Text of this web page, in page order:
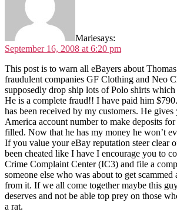
Mariesays:
September 16, 2008 at 6:20 pm
This post is to warn all eBayers about
fraudulent companies GF Clothing and Neo
supposedly drop ship lots of Polo shirts
He is a complete fraud!! I have paid him
has been received by my customers. He
America account number to make deposits
filled. Now that he has my money he won’t
If you value your eBay reputation steer clear
been cheated like I have I encourage you to
Crime Complaint Center (IC3) and file a
someone else who was about to get
from it. If we all come together maybe this
deserves and not be able top prey on those
a rat.